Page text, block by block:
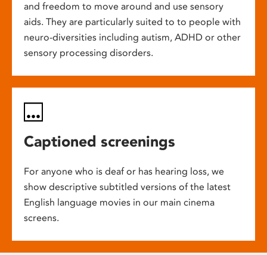
and freedom to move around and use sensory
aids. They are particularly suited to to people with
neuro-diversities including autism, ADHD or other
sensory processing disorders.
Captioned screenings
For anyone who is deaf or has hearing loss, we
show descriptive subtitled versions of the latest
English language movies in our main cinema
screens.